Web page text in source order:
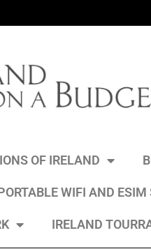
OF IRELAND
WIFI AND ESIM
IRELAND